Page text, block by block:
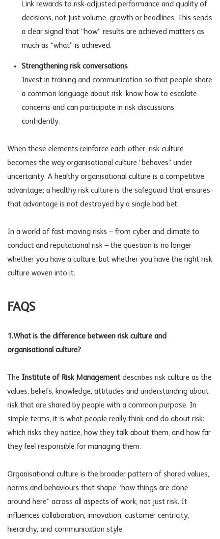
Link rewards to risk-adjusted performance and quality of
decisions, not just volume, growth or headlines. This sends
a clear signal that “how” results are achieved matters as
much as “what” is achieved.
Strengthening risk conversations
Invest in training and communication so that people share
a common language about risk, know how to escalate
concerns and can participate in risk discussions
confidently.
When these elements reinforce each other, risk culture
becomes the way organisational culture “behaves” under
uncertainty. A healthy organisational culture is a competitive
advantage; a healthy risk culture is the safeguard that ensures
that advantage is not destroyed by a single bad bet.
In a world of fast-moving risks – from cyber and climate to
conduct and reputational risk – the question is no longer
whether you have a culture, but whether you have the right risk
culture woven into it.
FAQS
1.What is the difference between risk culture and
organisational culture?
The Institute of Risk Managementdescribes risk culture as the
values, beliefs, knowledge, attitudes and understanding about
risk that are shared by people with a common purpose. In
simple terms, it is what people really think and do about risk:
which risks they notice, how they talk about them, and how far
they feel responsible for managing them.
Organisational culture is the broader pattern of shared values,
norms and behaviours that shape “how things are done
around here” across all aspects of work, not just risk. It
influences collaboration, innovation, customer centricity,
hierarchy, and communication style.